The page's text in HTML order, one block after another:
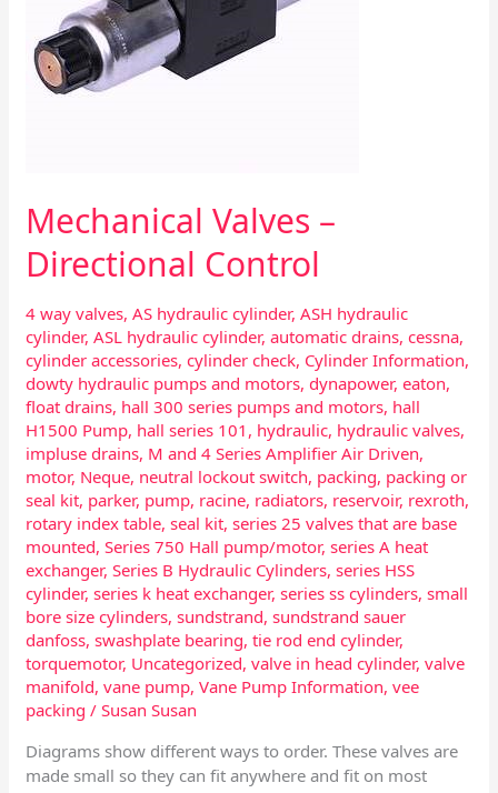
Mechanical Valves –
Directional Control
4 way valves,AS hydraulic cylinder,ASH hydraulic
cylinder,ASL hydraulic cylinder,automatic drains,cessna,
cylinder accessories,cylinder check, Cylinder Information,
dowty hydraulic pumps and motors,dynapower,eaton,
float drains, hall 300 series pumps and motors, hall
H1500 Pump, hall series 101 , hydraulic, hydraulic valves,
impluse drains, M and 4 Series Amplifier Air Driven,
motor, Neque, neutral lockout switch, packing, packing or
seal kit, parker, pump, racine, radiators, reservoir, rexroth,
rotary index table,seal kit,series 25 valves that are base
mounted,Series 750 Hall pump/motor,series A heat
exchanger,Series B Hydraulic Cylinders,series HSS
cylinder,series k heat exchanger,series ss cylinders,small
bore size cylinders,sundstrand,sundstrand sauer
danfoss,swashplate bearing,tie rod end cylinder,
torquemotor, Uncategorized,valve in head cylinder,valve
manifold,vane pump,Vane Pump Information,vee
packing /Susan Susan
Diagrams show different ways to order. These valves are
made small so they can fit anywhere and fit on most